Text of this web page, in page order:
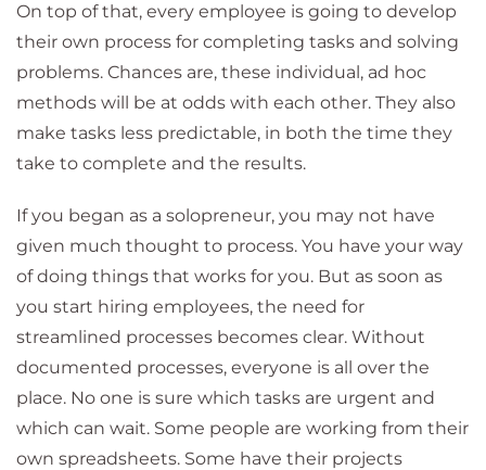
On top of that, every employee is going to develop
their own process for completing tasks and solving
problems. Chances are, these individual, ad hoc
methods will be at odds with each other. They also
make tasks less predictable, in both the time they
take to complete and the results.
If you began as a solopreneur, you may not have
given much thought to process. You have your way
of doing things that works for you. But as soon as
you start hiring employees, the need for
streamlined processes becomes clear. Without
documented processes, everyone is all over the
place. No one is sure which tasks are urgent and
which can wait. Some people are working from their
own spreadsheets. Some have their projects